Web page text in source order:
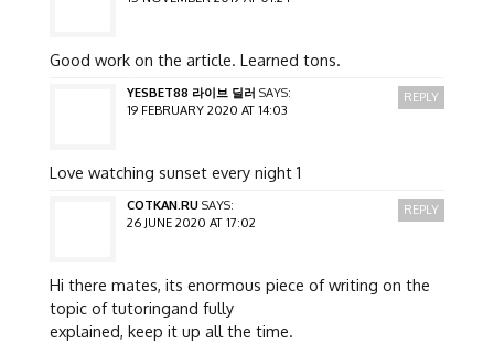
Good work on the article. Learned tons.
YESBET88 라이브 딜러 SAYS:
19 FEBRUARY 2020 AT 14:03
Love watching sunset every night 1
REPLY
COTKAN.RU SAYS:
26 JUNE 2020 AT 17:02
Hi there mates, its enormous piece of writing on the
topic of tutoringand fully
explained, keep it up all the time.
REPLY